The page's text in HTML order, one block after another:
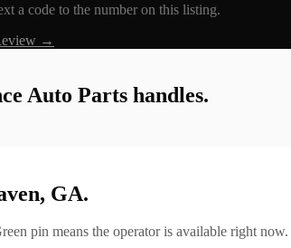
a code to the number on this listing.
→
Auto Parts handles.
GA.
pin means the operator is available right